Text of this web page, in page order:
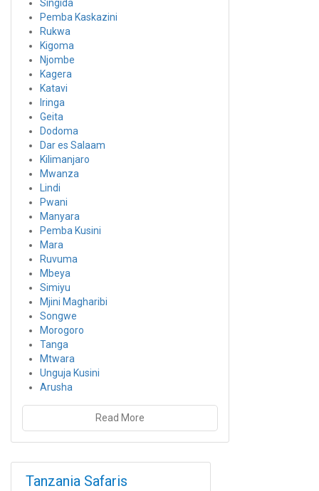
Singida
Pemba Kaskazini
Rukwa
Kigoma
Njombe
Kagera
Katavi
Iringa
Geita
Dodoma
Dar es Salaam
Kilimanjaro
Mwanza
Lindi
Pwani
Manyara
Pemba Kusini
Mara
Ruvuma
Mbeya
Simiyu
Mjini Magharibi
Songwe
Morogoro
Tanga
Mtwara
Unguja Kusini
Arusha
Read More
Tanzania Safaris